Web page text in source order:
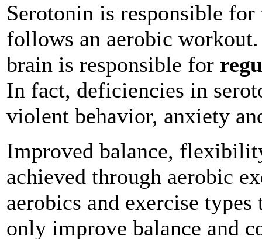
Serotonin is responsible
follows an aerobic
brain is responsible for
In fact, deficiencies in
violent behavior, anxiety
Improved balance,
achieved through aerobic
aerobics and exercise
only improve balance and